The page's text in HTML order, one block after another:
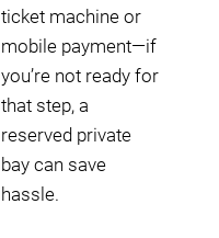
ticket machine or
mobile payment—if
you’re not ready for
that step, a
reserved private
bay can save
hassle.